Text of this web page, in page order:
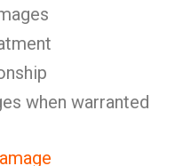
when warranted